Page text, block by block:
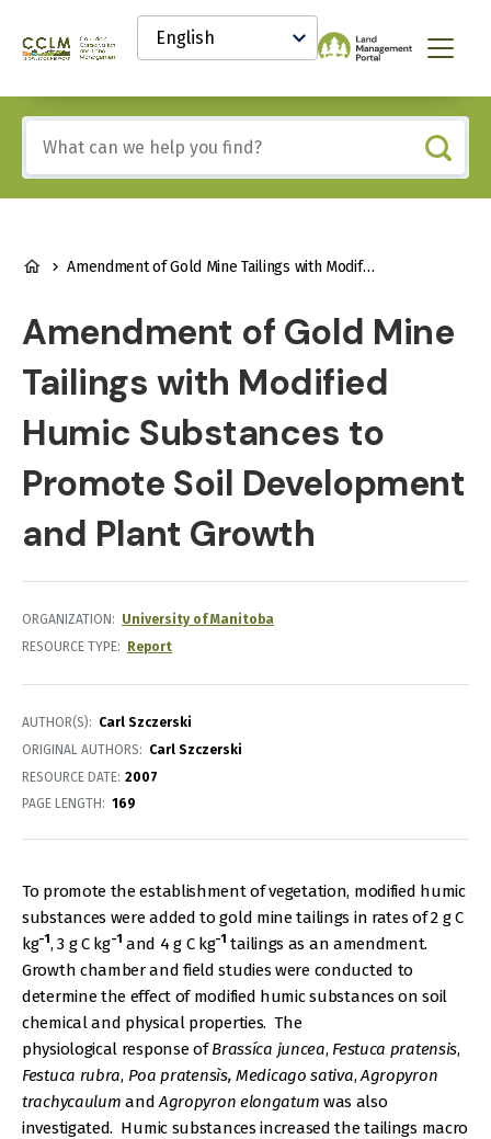
content
Canadian
and
Land
Management
Knowledge
Network
Select
your
language
Menu
any
of
these
BREADCRUMB
Amendment of Gold Mine Tailings with Modified Humic Substances to Promote Soil Development and Plant Growth
Amendment of Gold Mine
Tailings with Modified
Humic Substances to
Promote Soil Development
and Plant Growth
ORGANIZATION
University of Manitoba
RESOURCE TYPE
Report
AUTHOR(S)
Carl Szczerski
ORIGINAL AUTHORS
Carl Szczerski
RESOURCE DATE: 2007
PAGE LENGTH
169
To promote the establishment of vegetation, modified humic
substances were added to gold mine tailings in rates of 2 g C
kg-1, 3 g C kg-1 and 4 g C kg-1 tailings as an amendment.
Growth chamber and field studies were conducted to
determine the effect of modified humic substances on soil
chemical and physical properties. The
physiological response ofBrassíca juncea, Festuca pratensis,
Festuca rubra, Poa pratensìs, Medicago sativa,Agropyron
trachycaulum andAgropyron elongatum was also
investigated. Humic substances increased the tailings macro